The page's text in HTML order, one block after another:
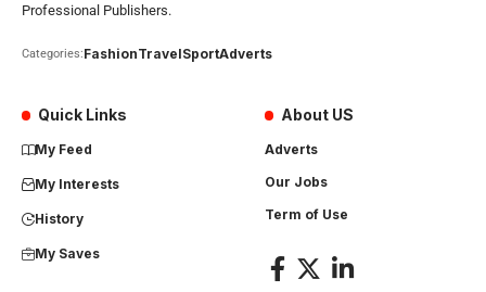
Professional Publishers.
Categories:FashionTravelSportAdverts
Quick Links
My Feed
My Interests
History
My Saves
About US
Adverts
Our Jobs
Term of Use